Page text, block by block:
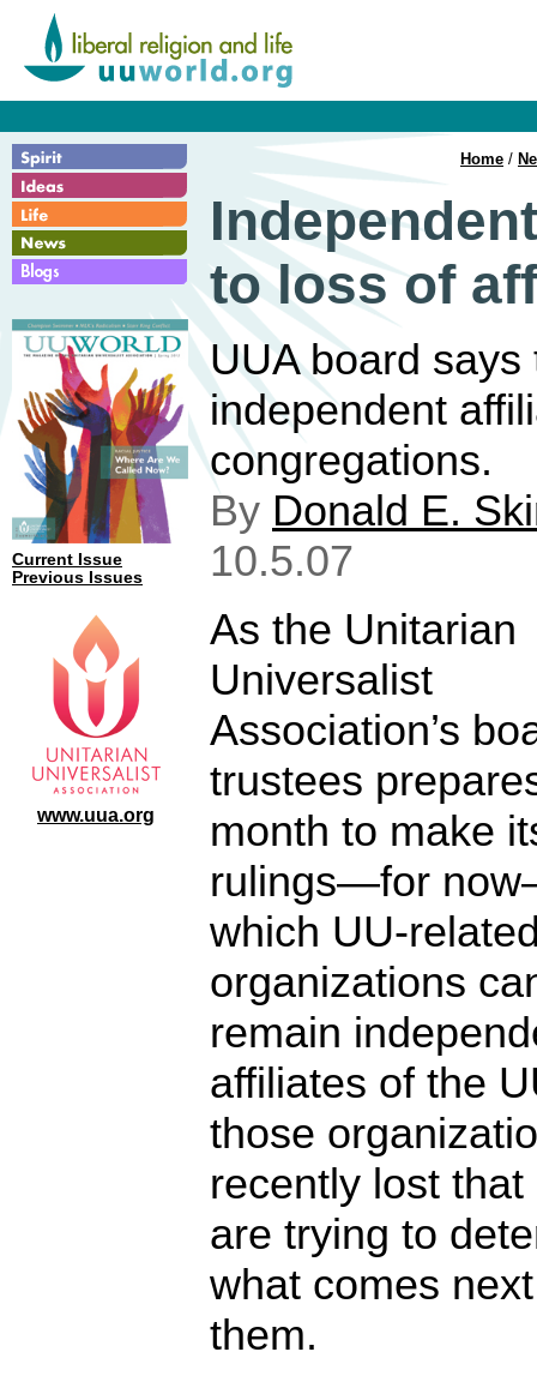
Current Issue
Previous Issues
www.uua.org
Home /
to loss of
UUA board
independent
congregations.
By Donald E.
10.5.07
As the Unitarian
Universalist
Association’s
trustees
month to make
rulings—for
which UU-
organizations
remain
affiliates of the
those
recently lost that
are trying to
what comes
them.